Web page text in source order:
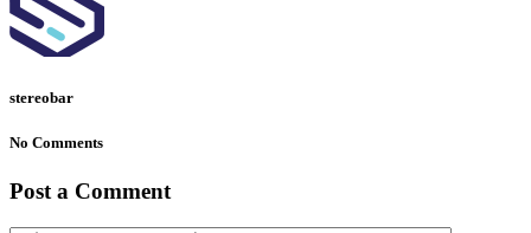
stereobar
No Comments
Post a Comment